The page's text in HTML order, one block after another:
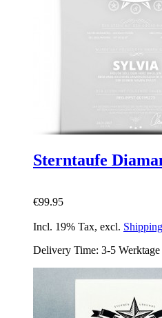
Sterntaufe
€99.95
Incl. 19% Tax, excl.
Delivery Time: 3-5